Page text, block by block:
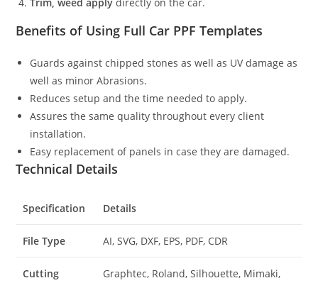
Benefits of Using Full Car PPF Templates
Guards against chipped stones as well as UV damage as
well as minor Abrasions.
Reduces setup and the time needed to apply.
Assures the same quality throughout every client
installation.
Easy replacement of panels in case they are damaged.
Technical Details
Specification Details
File Type AI, SVG, DXF, EPS, PDF, CDR
Cutting
Graphtec, Roland, Silhouette, Mimaki,